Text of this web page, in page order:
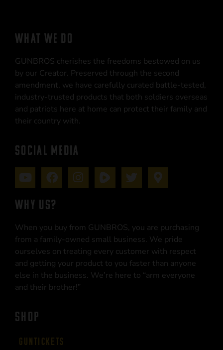
WHAT WE DO
GUNBROS cherishes the freedoms bestowed on us
by our Creator. Preserved through the second
amendment, we have carefully curated battle-tested,
industry-trusted products that both soldiers overseas
and patriots here at home can protect their family and
their country with.
SOCIAL MEDIA
WHY US?
When you buy from GUNBROS, you are purchasing
from a family-owned small business. We pride
ourselves on treating every customer with respect
and getting your product to you faster than anyone
else in the business. We’re here to “arm everyone
and their brother!”
SHOP
Guntickets